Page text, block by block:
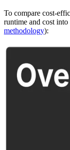
To compare cost-
runtime and cost
methodology):